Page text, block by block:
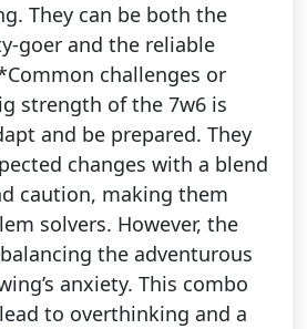
They can be both the
goer and the reliable
challenges or
strength of the 7w6 is
and be prepared. They
changes with a blend
caution, making them
solvers. However, the
the adventurous
anxiety. This combo
to overthinking and a